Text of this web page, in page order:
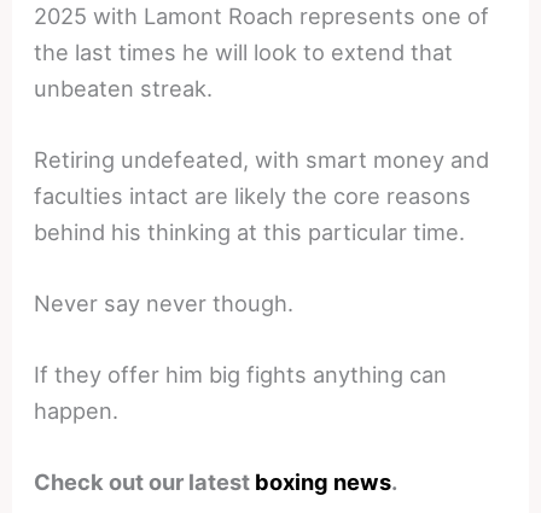
2025 with Lamont Roach represents one of
the last times he will look to extend that
unbeaten streak.
Retiring undefeated, with smart money and
faculties intact are likely the core reasons
behind his thinking at this particular time.
Never say never though.
If they offer him big fights anything can
happen.
Check out our latest boxing news.